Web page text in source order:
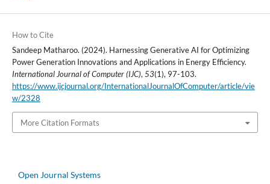
How to Cite
Sandeep Matharoo. (2024). Harnessing Generative AI for Optimizing
Power Generation Innovations and Applications in Energy Efficiency.
International Journal of Computer (IJC),53(1), 97-103.
https://www.ijcjournal.org/InternationalJournalOfComputer/article/vie
w/2328
More Citation Formats
Open Journal Systems